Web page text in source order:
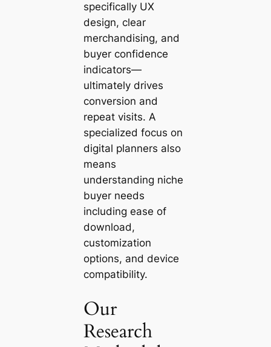
specifically UX
design, clear
merchandising, and
buyer confidence
indicators—
ultimately drives
conversion and
repeat visits. A
specialized focus on
digital planners also
means
understanding niche
buyer needs
including ease of
download,
customization
options, and device
compatibility.
Our
Research